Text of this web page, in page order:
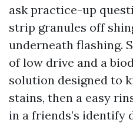
ask practice-up
strip granules off
underneath flashing.
of low drive and a
solution designed to
stains, then a easy
in a friends’s identify